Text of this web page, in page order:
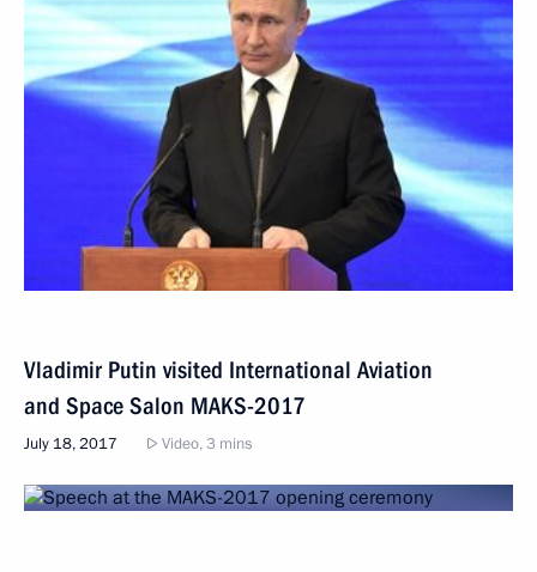
Vladimir Putin visited International Aviation
and Space Salon MAKS-2017
July 18, 2017 Video, 3 mins